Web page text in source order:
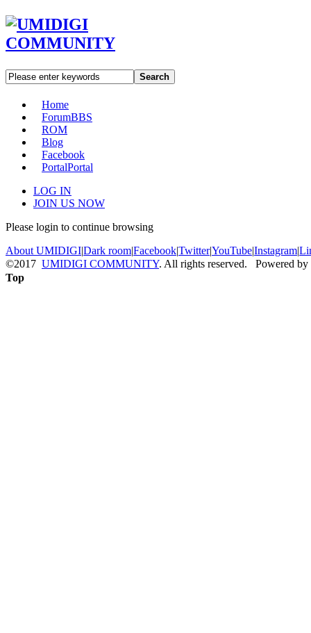
Search
Home
ForumBBS
ROM
Blog
Facebook
PortalPortal
LOG IN
JOIN US NOW
Please login to continue browsing
About UMIDIGI|Dark room|Facebook|Twitter|YouTube|Instagram|
©2017 UMIDIGI COMMUNITY. All rights reserved. Powered by
Top